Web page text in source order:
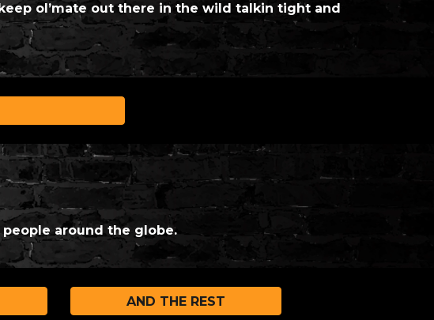
ol’mate out there in the wild talkin tight and
around the globe.
AND THE REST